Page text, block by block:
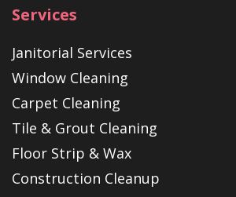
Services
Janitorial Services
Window Cleaning
Carpet Cleaning
Tile & Grout Cleaning
Floor Strip & Wax
Construction Cleanup